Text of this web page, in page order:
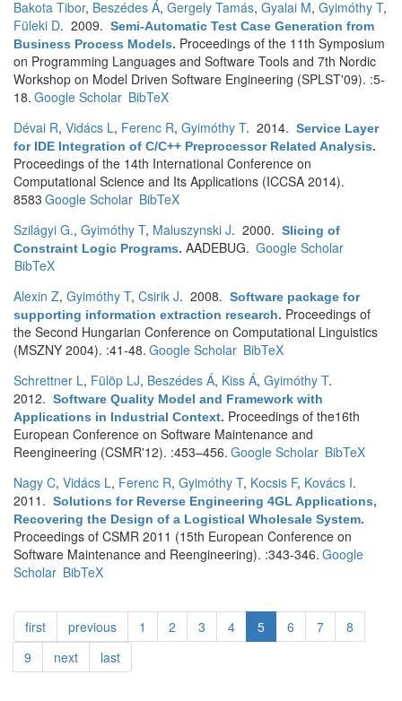
Bakota Tibor, Beszédes Á, Gergely Tamás, Gyalai M, Gyimóthy T,
Füleki D. 2009. Semi-Automatic Test Case Generation from
Business Process Models. Proceedings of the 11th Symposium
on Programming Languages and Software Tools and 7th Nordic
Workshop on Model Driven Software Engineering (SPLST'09). :5-
18. Google Scholar BibTeX
Dévai R, Vidács L, Ferenc R, Gyimóthy T. 2014. Service Layer
for IDE Integration of C/C++ Preprocessor Related Analysis.
Proceedings of the 14th International Conference on
Computational Science and Its Applications (ICCSA 2014).
8583 Google Scholar BibTeX
Szilágyi G., Gyimóthy T, Maluszynski J. 2000. Slicing of
Constraint Logic Programs. AADEBUG. Google Scholar
BibTeX
Alexin Z, Gyimóthy T, Csirik J. 2008. Software package for
supporting information extraction research. Proceedings of
the Second Hungarian Conference on Computational Linguistics
(MSZNY 2004). :41-48. Google Scholar BibTeX
Schrettner L, Fülöp LJ, Beszédes Á, Kiss Á, Gyimóthy T.
2012. Software Quality Model and Framework with
Applications in Industrial Context. Proceedings of the16th
European Conference on Software Maintenance and
Reengineering (CSMR'12). :453–456. Google Scholar BibTeX
Nagy C, Vidács L, Ferenc R, Gyimóthy T, Kocsis F, Kovács I.
2011. Solutions for Reverse Engineering 4GL Applications,
Recovering the Design of a Logistical Wholesale System.
Proceedings of CSMR 2011 (15th European Conference on
Software Maintenance and Reengineering). :343-346. Google
Scholar BibTeX
first previous 1 2 3 4 5 6 7
8
9
next last